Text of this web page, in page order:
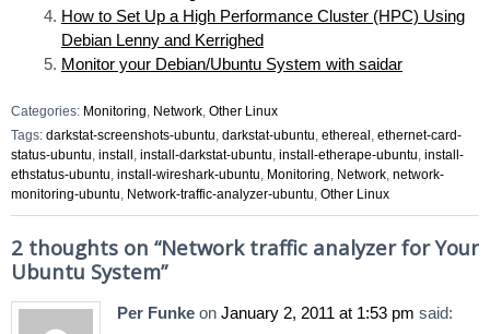
How to Set Up a High Performance Cluster (HPC) Using
Debian Lenny and Kerrighed
Monitor your Debian/Ubuntu System with saidar
Categories: Monitoring, Network, Other Linux
Tags: darkstat-screenshots-ubuntu, darkstat-ubuntu, ethereal , ethernet-card-
status-ubuntu, install , install-darkstat-ubuntu, install-etherape-ubuntu, install-
ethstatus-ubuntu, install-wireshark-ubuntu, Monitoring, Network, network-
monitoring-ubuntu, Network-traffic-analyzer-ubuntu, Other Linux
2 thoughts on “Network traffic analyzer for Your
Ubuntu System”
Per Funke on January 2, 2011 at 1:53 pm said: